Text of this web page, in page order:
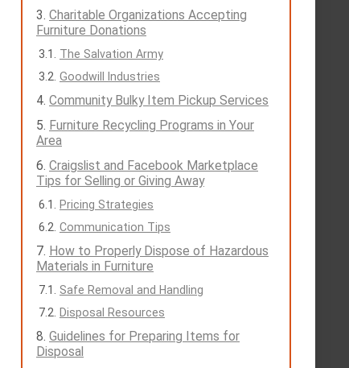
Charitable Organizations Accepting
Furniture Donations
The Salvation Army
Goodwill Industries
Community Bulky Item Pickup Services
Furniture Recycling Programs in Your
Area
Craigslist and Facebook Marketplace
Tips for Selling or Giving Away
Pricing Strategies
Communication Tips
How to Properly Dispose of Hazardous
Materials in Furniture
Safe Removal and Handling
Disposal Resources
Guidelines for Preparing Items for
Disposal